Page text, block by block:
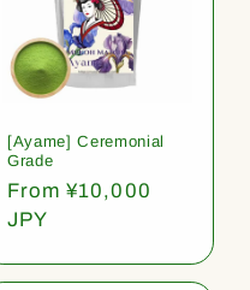
[Ayame] Ceremonial
Grade
Regular
price
From ¥10,000
JPY